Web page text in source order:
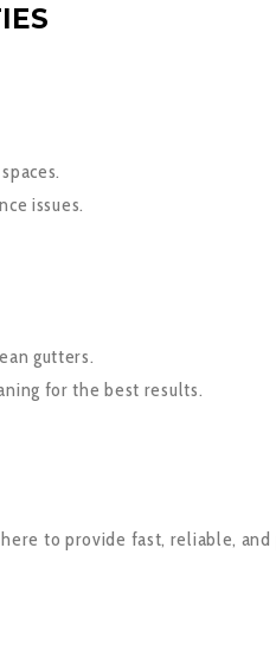
issues.
gutters.
for the best results.
to provide fast, reliable,